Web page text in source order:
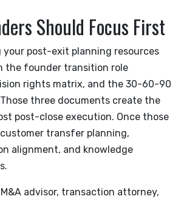
Should Focus First
your post-exit planning resources
the founder transition role
rights matrix, and the 30-60-90
three documents create the
post-close execution. Once those
transfer planning,
alignment, and knowledge
advisor, transaction attorney,